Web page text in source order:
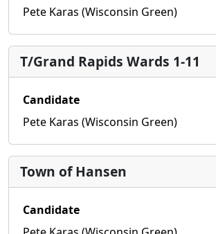
Pete Karas (Wisconsin Green)
T/Grand Rapids Wards 1-11
Candidate
Pete Karas (Wisconsin Green)
Town of Hansen
Candidate